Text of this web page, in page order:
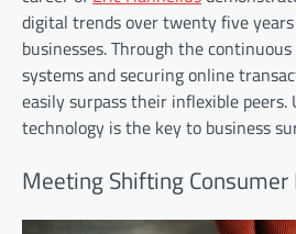
digital trends over twenty five
businesses. Through the
systems and securing online
easily surpass their inflexible
technology is the key to business
Meeting Shifting Consumer